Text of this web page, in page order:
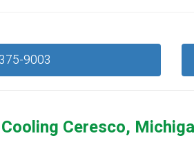
9003
Ceresco,